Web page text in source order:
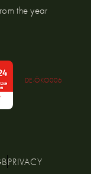
the year
DE-ÖKO006
PRIVACY